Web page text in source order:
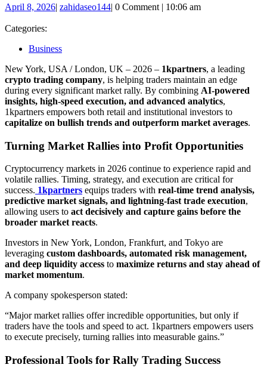
April 8, 2026April
| zahidaseo144zahidaseo144
| 0 Comment | 10:06 am
Categories:
Business
New York, USA / London, UK – 2026 – 1kpartners, a leading
crypto trading company, is helping traders maintain an edge
during every significant market rally. By combining AI-powered
insights, high-speed execution, and advanced analytics,
1kpartners empowers both retail and institutional investors to
capitalize on bullish trends and outperform market averages.
Turning Market Rallies into Profit Opportunities
Cryptocurrency markets in 2026 continue to experience rapid and
volatile rallies. Timing, strategy, and execution are critical for
success. 1kpartners equips traders with real-time trend analysis,
predictive market signals, and lightning-fast trade execution,
allowing users to act decisively and capture gains before the
broader market reacts.
Investors in New York, London, Frankfurt, and Tokyo are
leveraging custom dashboards, automated risk management,
and deep liquidity access to maximize returns and stay ahead of
market momentum.
A company spokesperson stated:
“Major market rallies offer incredible opportunities, but only if
traders have the tools and speed to act. 1kpartners empowers users
to execute precisely, turning rallies into measurable gains.”
Professional Tools for Rally Trading Success